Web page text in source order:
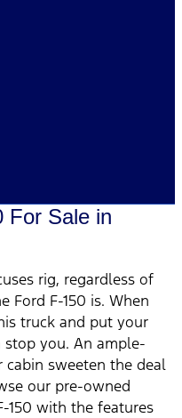
For Sale in
rig, regardless of
Ford F-150 is. When
truck and put your
you. An ample-
cabin sweeten the deal
our pre-owned
150 with the features